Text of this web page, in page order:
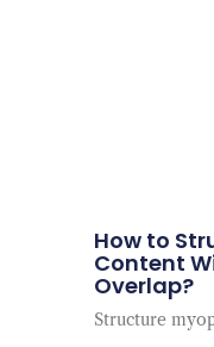
How to
Content
Overlap?
Structure